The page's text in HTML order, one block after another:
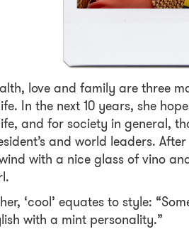
love and family are three
In the next 10 years, she
and for society in general,
and world leaders.
with a nice glass of vino
‘cool’ equates to style:
with a mint personality.”